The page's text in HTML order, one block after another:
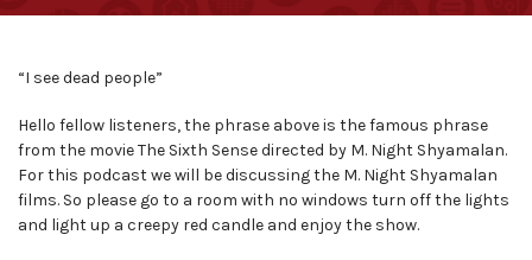
“I see dead people”
Hello fellow listeners, the phrase above is the famous phrase
from the movie The Sixth Sense directed by M. Night Shyamalan.
For this podcast we will be discussing the M. Night Shyamalan
films. So please go to a room with no windows turn off the lights
and light up a creepy red candle and enjoy the show.